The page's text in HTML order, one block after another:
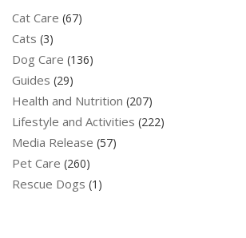
Cat Care (67)
Cats (3)
Dog Care (136)
Guides (29)
Health and Nutrition (207)
Lifestyle and Activities (222)
Media Release (57)
Pet Care (260)
Rescue Dogs (1)